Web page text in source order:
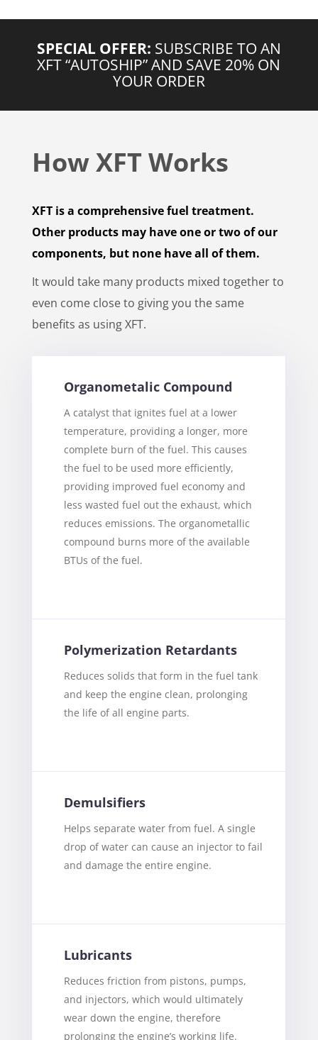
SPECIAL OFFER: SUBSCRIBE TO AN
XFT “AUTOSHIP” AND SAVE 20% ON
YOUR ORDER
How XFT Works
XFT is a comprehensive fuel treatment.
Other products may have one or two of our
components, but none have all of them.
It would take many products mixed together to
even come close to giving you the same
benefits as using XFT.
Organometalic Compound
A catalyst that ignites fuel at a lower
temperature, providing a longer, more
complete burn of the fuel. This causes
the fuel to be used more efficiently,
providing improved fuel economy and
less wasted fuel out the exhaust, which
reduces emissions. The organometallic
compound burns more of the available
BTUs of the fuel.
Polymerization Retardants
Reduces solids that form in the fuel tank
and keep the engine clean, prolonging
the life of all engine parts.
Demulsifiers
Helps separate water from fuel. A single
drop of water can cause an injector to fail
and damage the entire engine.
Lubricants
Reduces friction from pistons, pumps,
and injectors, which would ultimately
wear down the engine, therefore
prolonging the engine’s working life.